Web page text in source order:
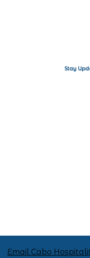
Stay
Email Cabo